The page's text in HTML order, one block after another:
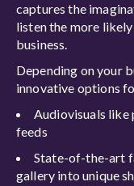
captures the
listen the more
business.
Depending on your
innovative options
Audiovisuals like
feeds
State-of-the-art
gallery into unique